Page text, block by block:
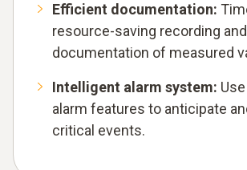
Efficient documentation:
resource-saving recording and
documentation of measured
Intelligent alarm system:
alarm features to anticipate
critical events.